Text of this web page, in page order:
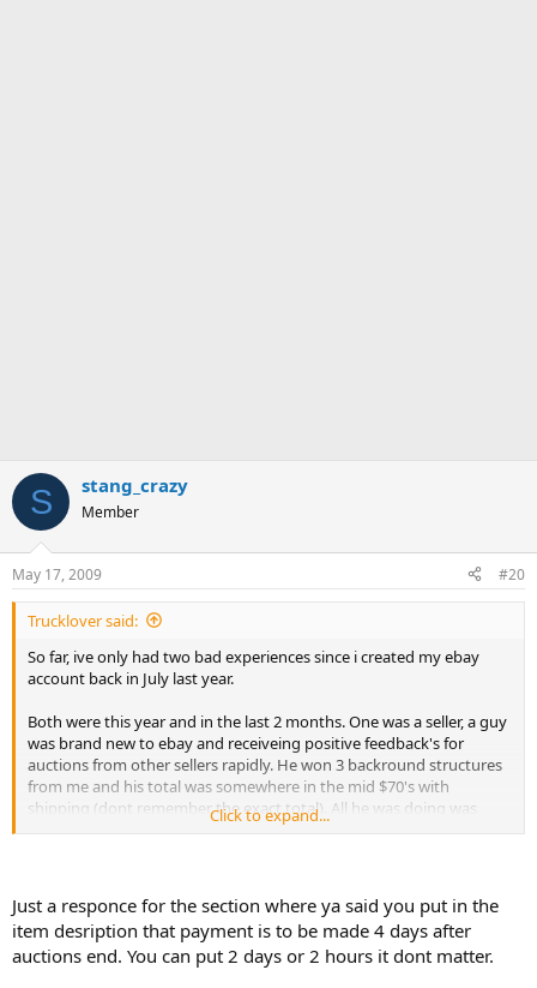
S stang_crazy
Member
May 17, 2009 #20
Trucklover said:
So far, ive only had two bad experiences since i created my ebay
account back in July last year.
Both were this year and in the last 2 months. One was a seller, a guy
was brand new to ebay and receiveing positive feedback's for
auctions from other sellers rapidly. He won 3 backround structures
from me and his total was somewhere in the mid $70's with
shipping (dont remember the exact total). All he was doing was
making up excuses and promising me my money by a certain date.
and has not been able to pay for his auctions from any of the sellers
he has one auctions due to the hospital bill. Then he told me when
his tax return comes (which was in like 15 days after he won the
Click to expand...
Just a responce for the section where ya said you put in the
item desription that payment is to be made 4 days after
auctions end. You can put 2 days or 2 hours it dont matter.